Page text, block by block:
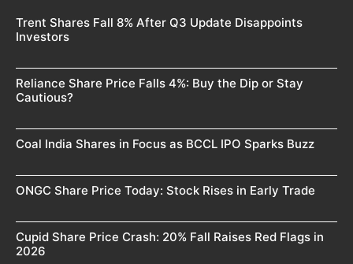
Trent Shares Fall 8% After Q3 Update Disappoints
Investors
Reliance Share Price Falls 4%: Buy the Dip or Stay
Cautious?
Coal India Shares in Focus as BCCL IPO Sparks Buzz
ONGC Share Price Today: Stock Rises in Early Trade
Cupid Share Price Crash: 20% Fall Raises Red Flags in
2026